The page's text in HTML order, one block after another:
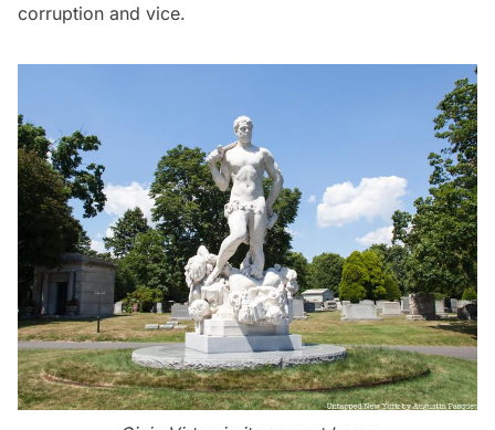
corruption and vice.